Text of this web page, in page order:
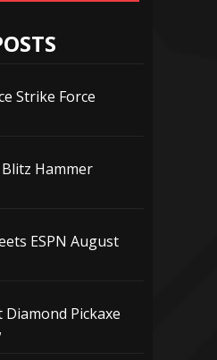
Strike Force
Hammer
ESPN August
Pickaxe